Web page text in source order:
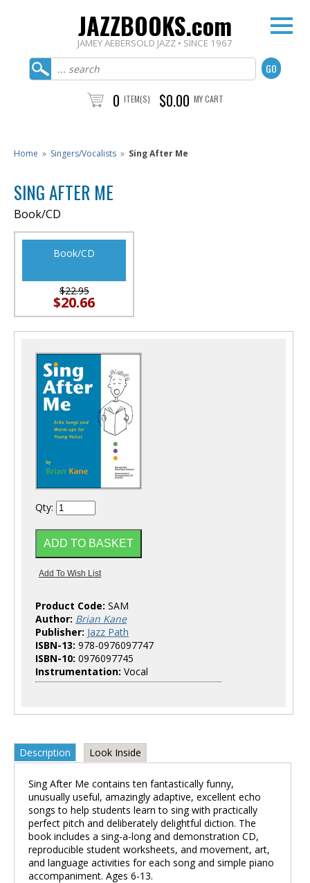
JAZZBOOKS.com
JAMEY AEBERSOLD JAZZ • SINCE 1967
0 ITEM(S) $0.00 MY CART
Home » Singers/Vocalists » Sing After Me
SING AFTER ME
Book/CD
Book/CD
$22.95
$20.66
Qty:
Product Code: SAM
Author: Brian Kane
Publisher: Jazz Path
ISBN-13: 978-0976097747
ISBN-10: 0976097745
Instrumentation: Vocal
Description Look Inside
Sing After Me contains ten fantastically funny,
unusually useful, amazingly adaptive, excellent echo
songs to help students learn to sing with practically
perfect pitch and deliberately delightful diction. The
book includes a sing-a-long and demonstration CD,
reproducible student worksheets, and movement, art,
and language activities for each song and simple piano
accompaniment. Ages 6-13.